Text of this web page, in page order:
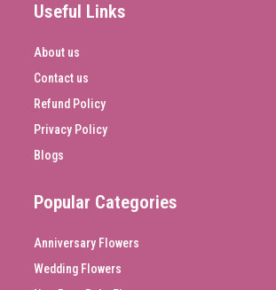
Useful Links
About us
Contact us
Refund Policy
Privacy Policy
Blogs
Popular Categories
Anniversary Flowers
Wedding Flowers